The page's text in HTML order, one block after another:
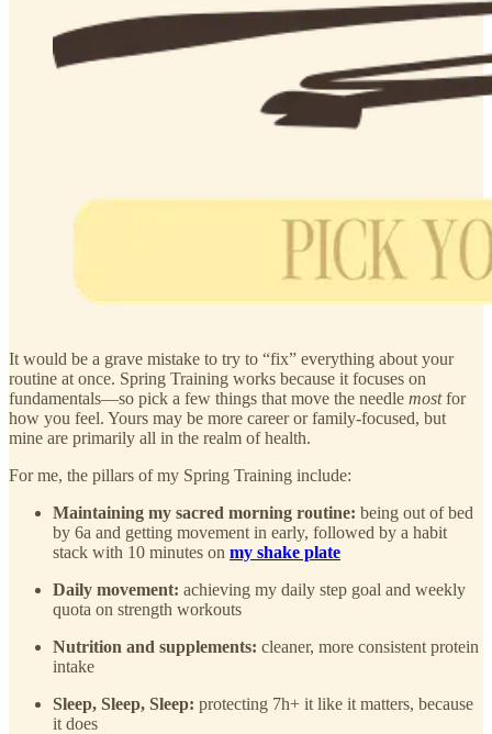
It would be a grave mistake to try to “fix” everything about your
routine at once. Spring Training works because it focuses on
fundamentals—so pick a few things that move the needle mostfor
how you feel. Yours may be more career or family-focused, but
mine are primarily all in the realm of health.
For me, the pillars of my Spring Training include:
Maintaining my sacred morning routine: being out of bed
by 6a and getting movement in early, followed by a habit
stack with 10 minutes on my shake plate
Daily movement: achieving my daily step goal and weekly
quota on strength workouts
Nutrition and supplements: cleaner, more consistent protein
intake
Sleep, Sleep, Sleep: protecting 7h+ it like it matters, because
it does